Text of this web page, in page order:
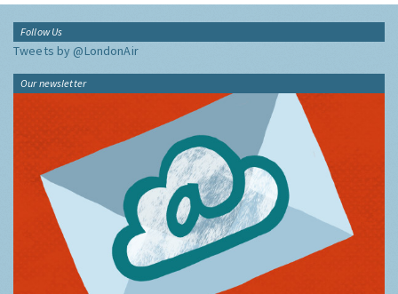
Follow Us
Tweets by @LondonAir
Our newsletter